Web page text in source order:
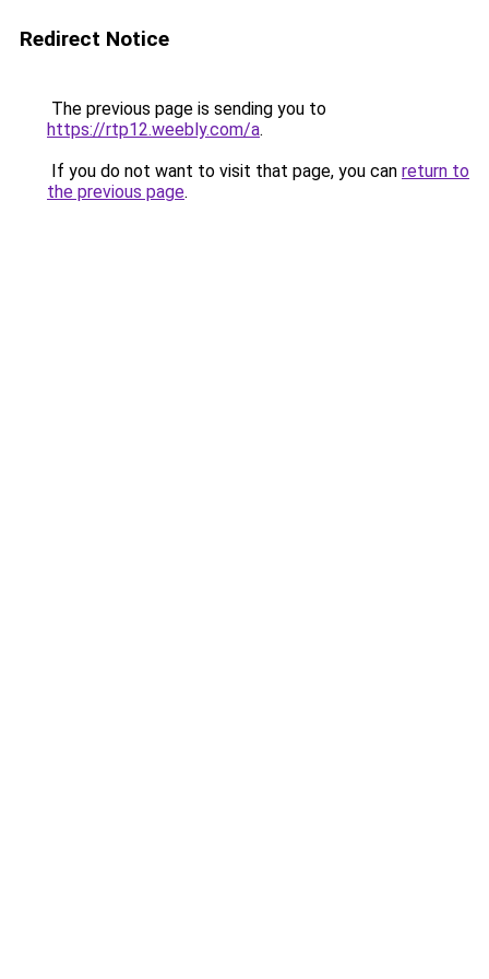
Redirect Notice
The previous page is sending you to
https://rtp12.weebly.com/a.
If you do not want to visit that page, you can return to
the previous page.